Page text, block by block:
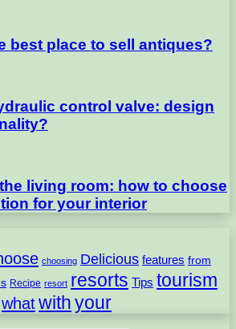
best place to sell antiques?
control valve: design
living room: how to choose
for your interior
choosing Delicious features from
Recipe resort resorts Tips tourism
whatwith your